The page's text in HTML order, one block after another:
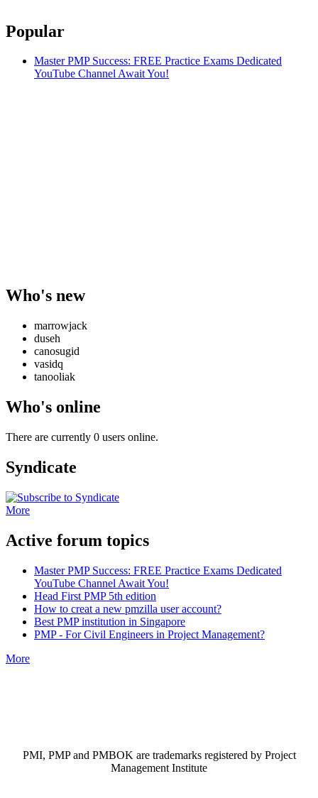
Popular
Master PMP Success: FREE Practice Exams Dedicated
YouTube Channel Await You!
Who's new
marrowjack
duseh
canosugid
vasidq
tanooliak
Who's online
There are currently 0 users online.
Syndicate
More
Active forum topics
Master PMP Success: FREE Practice Exams Dedicated
YouTube Channel Await You!
Head First PMP 5th edition
How to creat a new pmzilla user account?
Best PMP institution in Singapore
PMP - For Civil Engineers in Project Management?
More
PMI, PMP and PMBOK are trademarks registered by Project
Management Institute